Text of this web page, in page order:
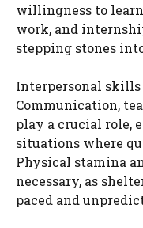
willingness to
work, and
stepping stones
Interpersonal
Communication,
play a crucial role,
situations where
Physical stamina
necessary, as
paced and